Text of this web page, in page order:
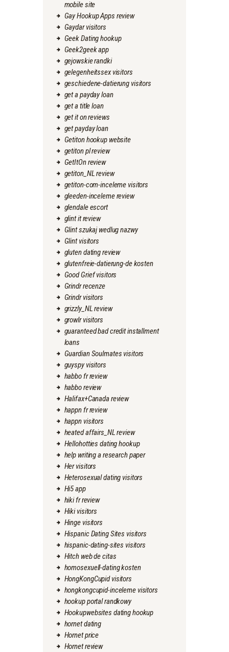
mobile site
Gay Hookup Apps review
Gaydar visitors
Geek Dating hookup
Geek2geek app
gejowskie randki
gelegenheitssex visitors
geschiedene-datierung visitors
get a payday loan
get a title loan
get it on reviews
get payday loan
Getiton hookup website
getiton pl review
GetItOn review
getiton_NL review
getiton-com-inceleme visitors
gleeden-inceleme review
glendale escort
glint it review
Glint szukaj wedlug nazwy
Glint visitors
gluten dating review
glutenfreie-datierung-de kosten
Good Grief visitors
Grindr recenze
Grindr visitors
grizzly_NL review
growlr visitors
guaranteed bad credit installment
loans
Guardian Soulmates visitors
guyspy visitors
habbo fr review
habbo review
Halifax+Canada review
happn fr review
happn visitors
heated affairs_NL review
Hellohotties dating hookup
help writing a research paper
Her visitors
Heterosexual dating visitors
Hi5 app
hiki fr review
Hiki visitors
Hinge visitors
Hispanic Dating Sites visitors
hispanic-dating-sites visitors
Hitch web de citas
homosexuell-dating kosten
HongKongCupid visitors
hongkongcupid-inceleme visitors
hookup portal randkowy
Hookupwebsites dating hookup
hornet dating
Hornet price
Hornet review